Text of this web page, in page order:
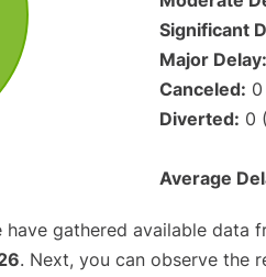
Significant
Major Delay:
Canceled:
Diverted: 0
Average
have gathered available data
. Next, you can observe the